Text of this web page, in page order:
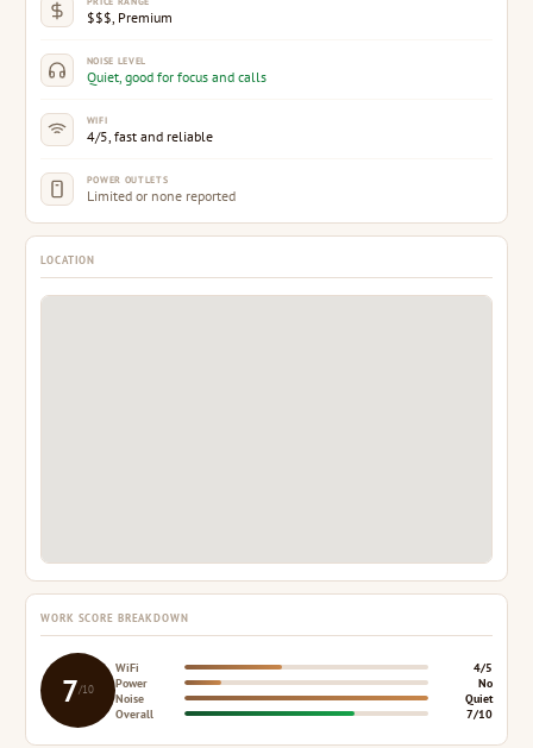
$$$, Premium
NOISE LEVEL
Quiet, good for focus and calls
WIFI
4/5, fast and reliable
POWER OUTLETS
Limited or none reported
LOCATION
WORK SCORE BREAKDOWN
7/10
WiFi
4/5
Power
No
Noise
Quiet
Overall
7/10